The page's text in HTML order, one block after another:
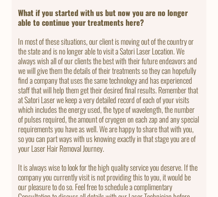
What if you started with us but now you are no longer
able to continue your treatments here?
In most of these situations, our client is moving out of the country or
the state and is no longer able to visit a Satori Laser Location. We
always wish all of our clients the best with their future endeavors and
we will give them the details of their treatments so they can hopefully
find a company that uses the same technology and has experienced
staff that will help them get their desired final results. Remember that
at Satori Laser we keep a very detailed record of each of your visits
which includes the energy used, the type of wavelength, the number
of pulses required, the amount of cryogen on each zap and any special
requirements you have as well. We are happy to share that with you,
so you can part ways with us knowing exactly in that stage you are of
your Laser Hair Removal Journey.
It is always wise to look for the high quality service you deserve. If the
company you currently visit is not providing this to you, it would be
our pleasure to do so. Feel free to schedule a complimentary